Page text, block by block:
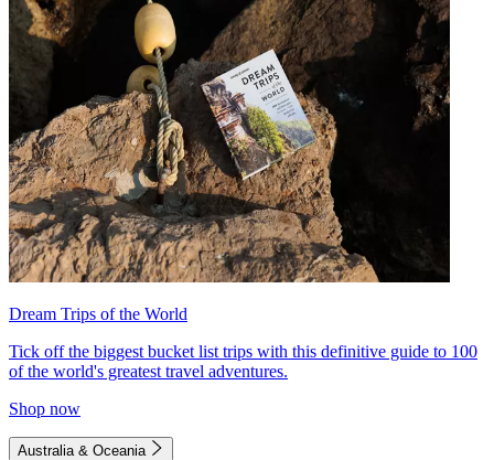
Dream Trips of the World
Tick off the biggest bucket list trips with this definitive guide to 100
of the world's greatest travel adventures.
Shop now
Australia & Oceania